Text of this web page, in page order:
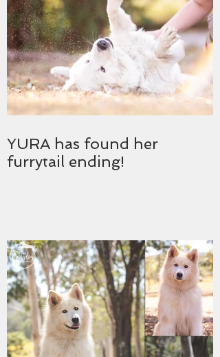
YURA has found her
furrytail ending!